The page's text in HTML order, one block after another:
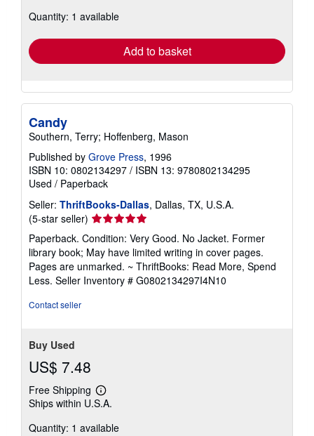
shipping
Quantity: 1 available
Add to basket
Candy
Southern, Terry; Hoffenberg, Mason
Published by Grove Press, 1996
ISBN 10: 0802134297 / ISBN 13: 9780802134295
Used / Paperback
Seller: ThriftBooks-Dallas, Dallas, TX, U.S.A.
(5-star seller) Seller
rating
5
out
of
5
Paperback. Condition: Very Good. No Jacket. Former
library book; May have limited writing in cover pages.
Pages are unmarked. ~ ThriftBooks: Read More, Spend
Less. Seller Inventory # G0802134297I4N10
Contact seller
Buy Used
US$ 7.48
Free Shipping
Learn
more
shipping
Ships within U.S.A.
Quantity: 1 available